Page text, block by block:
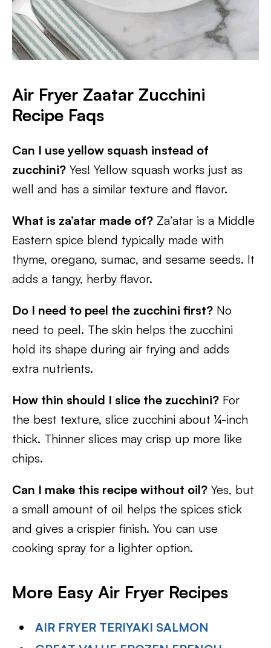
Air Fryer Zaatar Zucchini
Recipe Faqs
Can I use yellow squash instead of
zucchini? Yes! Yellow squash works just as
well and has a similar texture and flavor.
What is za’atar made of? Za’atar is a Middle
Eastern spice blend typically made with
thyme, oregano, sumac, and sesame seeds. It
adds a tangy, herby flavor.
Do I need to peel the zucchini first? No
need to peel. The skin helps the zucchini
hold its shape during air frying and adds
extra nutrients.
How thin should I slice the zucchini? For
the best texture, slice zucchini about ¼-inch
thick. Thinner slices may crisp up more like
chips.
Can I make this recipe without oil? Yes, but
a small amount of oil helps the spices stick
and gives a crispier finish. You can use
cooking spray for a lighter option.
More Easy Air Fryer Recipes
AIR FRYER TERIYAKI SALMON